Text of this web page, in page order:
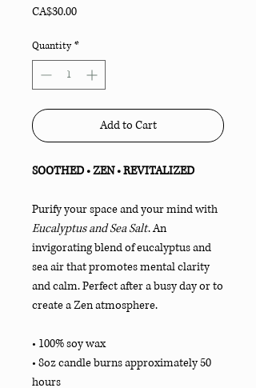
CA$30.00Price
Quantity *
Add to Cart
SOOTHED • ZEN • REVITALIZED
Purify your space and your mind with
Eucalyptus and Sea Salt. An
invigorating blend of eucalyptus and
sea air that promotes mental clarity
and calm. Perfect after a busy day or to
create a Zen atmosphere.
• 100% soy wax
• 8oz candle burns approximately 50
hours